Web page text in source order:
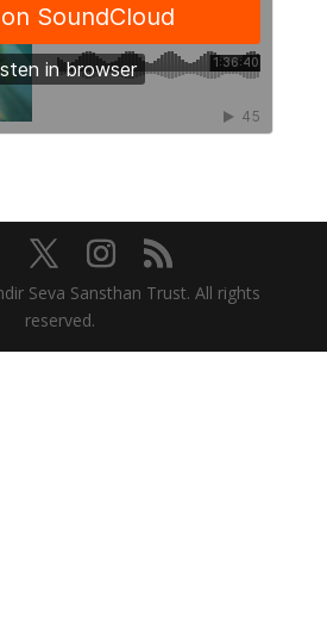
Seva Sansthan Trust. All rights
reserved.